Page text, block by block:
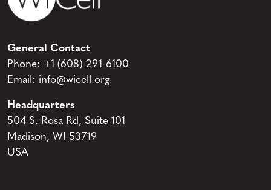
General Contact
Phone: +1 (608) 291-6100
Email: info@wicell.org
Headquarters
504 S. Rosa Rd, Suite 101
Madison, WI 53719
USA